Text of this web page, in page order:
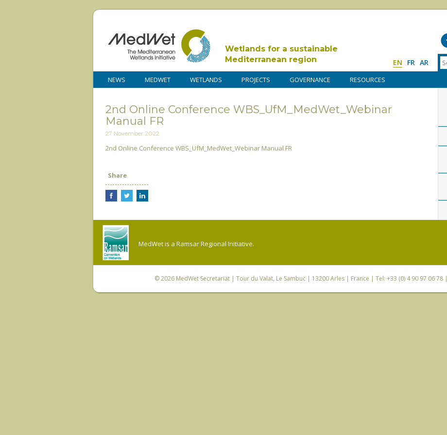
Wetlands for a sustainable
Mediterranean region
EN FR AR
NEWS MEDWET WETLANDS PROJECTS GOVERNANCE RESOURCES
2nd Online Conference WBS_UfM_MedWet_Webinar
Manual FR
27 November 2022
2nd Online Conference WBS_UfM_MedWet_Webinar Manual FR
Share
MedWet is a Ramsar Regional Initiative.
© 2026 MedWet Secretariat| Tour du Valat, Le Sambuc | 13200 Arles | France | Tel: +33 (0) 4 90 97 06 78 |